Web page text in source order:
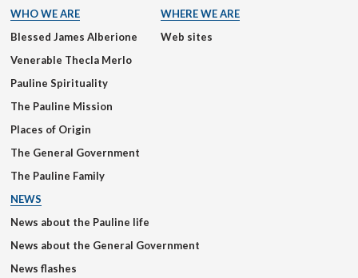
WHO WE ARE
Blessed James Alberione
Venerable Thecla Merlo
Pauline Spirituality
The Pauline Mission
Places of Origin
The General Government
The Pauline Family
WHERE WE ARE
Web sites
NEWS
News about the Pauline life
News about the General Government
News flashes